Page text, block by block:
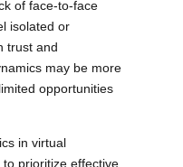
of face-to-face
isolated or
trust and
may be more
opportunities
in virtual
prioritize effective